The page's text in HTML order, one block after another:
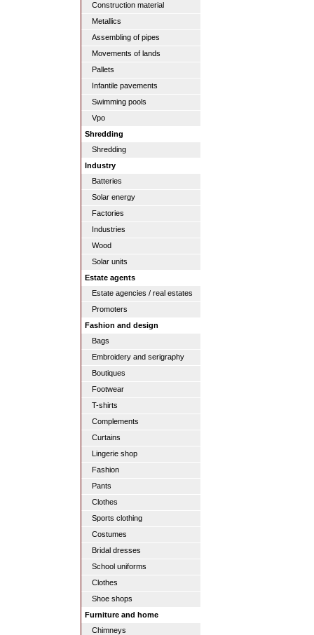
Construction material
Metallics
Assembling of pipes
Movements of lands
Pallets
Infantile pavements
Swimming pools
Vpo
Shredding
Shredding
Industry
Batteries
Solar energy
Factories
Industries
Wood
Solar units
Estate agents
Estate agencies / real estates
Promoters
Fashion and design
Bags
Embroidery and serigraphy
Boutiques
Footwear
T-shirts
Complements
Curtains
Lingerie shop
Fashion
Pants
Clothes
Sports clothing
Costumes
Bridal dresses
School uniforms
Clothes
Shoe shops
Furniture and home
Chimneys